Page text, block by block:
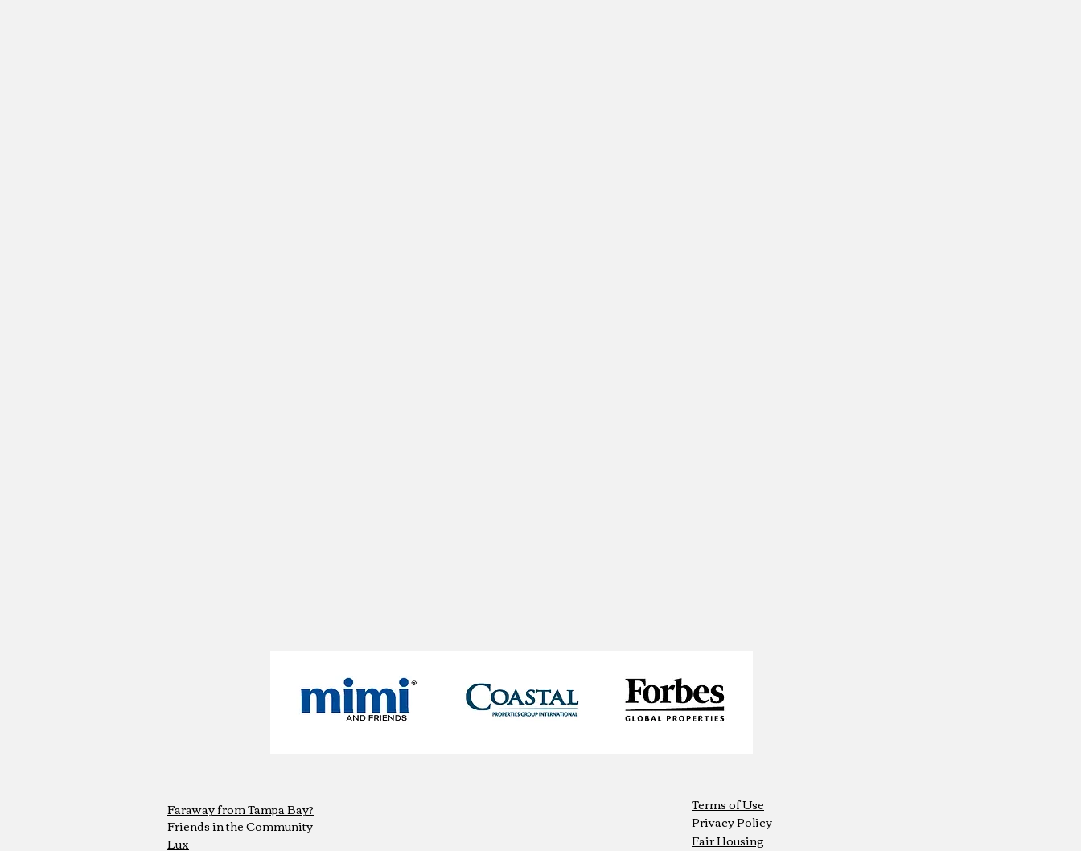
Faraway from Tampa Bay?
Friends in the Community
Lux
Terms of Use
Privacy Policy
Fair Housing